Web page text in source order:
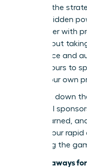
provides the
identify hidden
your career with
in; it’s about
confidence and
billable hours to
driving your own
We break down
influential
you’ve earned,
forever. Your
mastering the
Key Takeaways